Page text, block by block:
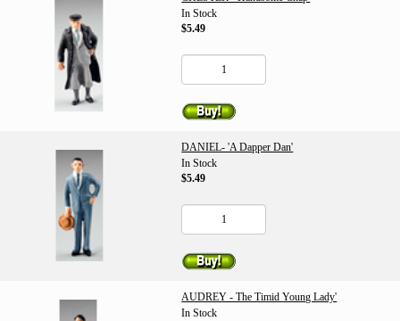
In Stock
$5.49
DANIEL- 'A Dapper Dan'
In Stock
$5.49
AUDREY - The Timid Young Lady'
In Stock